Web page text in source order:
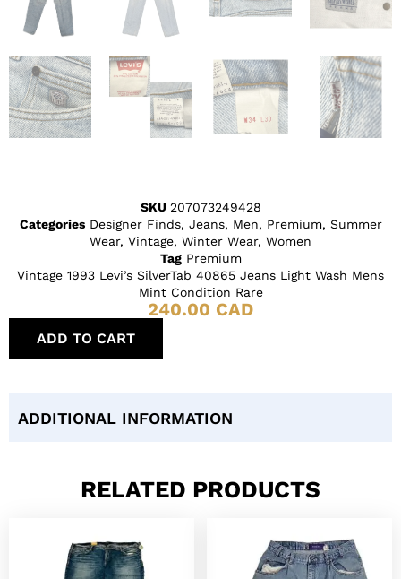
SKU 207073249428
Categories Designer Finds, Jeans, Men, Premium, Summer
Wear, Vintage, Winter Wear, Women
Tag Premium
Vintage 1993 Levi’s SilverTab 40865 Jeans Light Wash Mens
Mint Condition Rare
240.00 CAD
ADD TO CART
ADDITIONAL INFORMATION
RELATED PRODUCTS